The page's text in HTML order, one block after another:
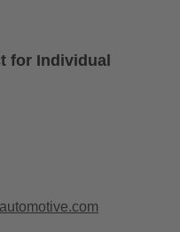
for Individual